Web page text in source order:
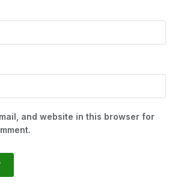
and website in this browser for